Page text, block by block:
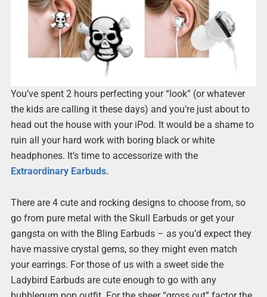
You’ve spent 2 hours perfecting your “look” (or whatever
the kids are calling it these days) and you’re just about to
head out the house with your iPod. It would be a shame to
ruin all your hard work with boring black or white
headphones. It’s time to accessorize with the
Extraordinary Earbuds.
There are 4 cute and rocking designs to choose from, so
go from pure metal with the Skull Earbuds or get your
gangsta on with the Bling Earbuds – as you’d expect they
have massive crystal gems, so they might even match
your earrings. For those of us with a sweet side the
Ladybird Earbuds are cute enough to go with any